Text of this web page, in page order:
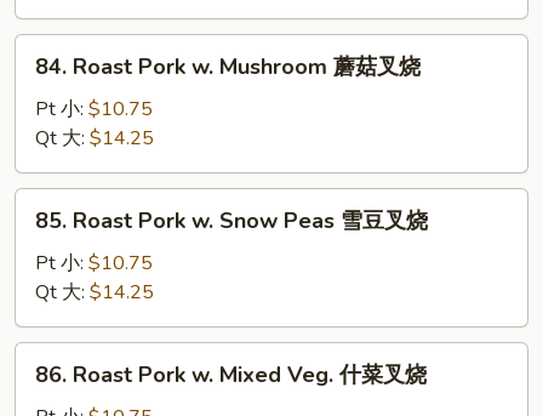
Broccoli
鱼
Roast
Pork
Mushroom
蘑
84. Roast Pork w. Mushroom 蘑菇叉烧
Pt 小: $10.75
Qt 大: $14.25
Roast
Pork
Snow
Peas
85. Roast Pork w. Snow Peas 雪豆叉烧
Pt 小: $10.75
Qt 大: $14.25
Roast
86. Roast Pork w. Mixed Veg. 什菜叉烧